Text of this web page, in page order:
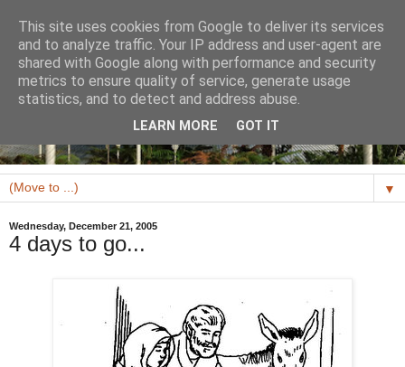
▼
Wednesday, December 21, 2005
4 days to go...
This site uses cookies from Google to deliver its services
and to analyze traffic. Your IP address and user-agent are
shared with Google along with performance and security
metrics to ensure quality of service, generate usage
statistics, and to detect and address abuse.
LEARN MORE GOT IT